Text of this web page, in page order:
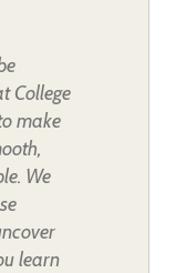
College
make
We
learn